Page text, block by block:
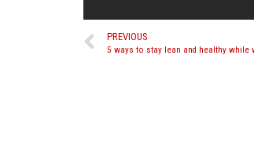
PREVIOUS
5 ways to stay lean and healthy while